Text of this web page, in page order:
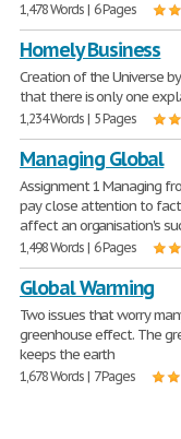
1,478 Words | 6 Pages
Homely Business
Creation of the Universe
that there is only one
1,234 Words | 5 Pages
Managing Global
Assignment 1 Managing
pay close attention to
affect an organisation's
1,498 Words | 6 Pages
Global Warming
Two issues that worry
greenhouse effect. The
keeps the earth
1,678 Words | 7 Pages